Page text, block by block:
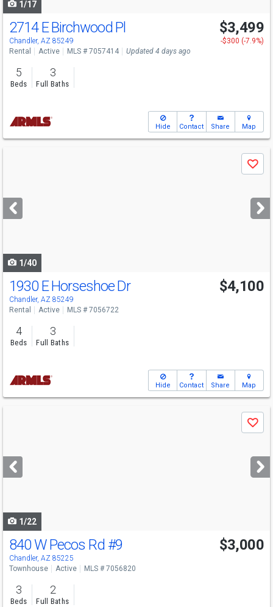
1/17
2714 E Birchwood Pl
Chandler, AZ 85249
$3,499
-$300 (-7.9%)
Rental
Active MLS # 7057414 Updated 4 days ago
5
Beds
3
Full Baths
Hide Contact Share Map
next
buttons
Save
1/40
1930 E Horseshoe Dr
Chandler, AZ 85249
$4,100
Rental Active MLS # 7056722
4
Beds
3
Full Baths
Hide Contact Share Map
next
buttons
Save
1/22
840 W Pecos Rd #9
Chandler, AZ 85225
$3,000
Townhouse Active MLS # 7056820
3
Beds
2
Full Baths